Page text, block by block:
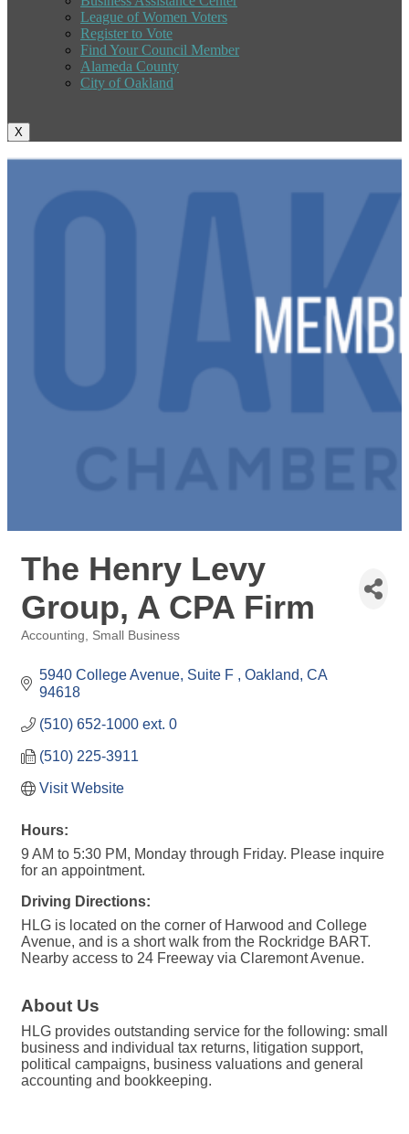
League of Women Voters
Register to Vote
Find Your Council Member
Alameda County
City of Oakland
X
The Henry Levy
Group, A CPA Firm
Accounting Small Business
5940 College Avenue, Suite F Oakland CA
94618
(510) 652-1000 ext. 0
(510) 225-3911
Visit Website
Hours:
9 AM to 5:30 PM, Monday through Friday. Please inquire
for an appointment.
Driving Directions:
HLG is located on the corner of Harwood and College
Avenue, and is a short walk from the Rockridge BART.
Nearby access to 24 Freeway via Claremont Avenue.
About Us
HLG provides outstanding service for the following: small
business and individual tax returns, litigation support,
political campaigns, business valuations and general
accounting and bookkeeping.